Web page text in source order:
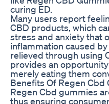
curing ED.
Many users report
CBD products, which
stress and anxiety that
inflammation caused
relieved through using
provides an
merely eating them
Benefits Of Regen Cbd
Regen Cbd gummies
thus ensuring